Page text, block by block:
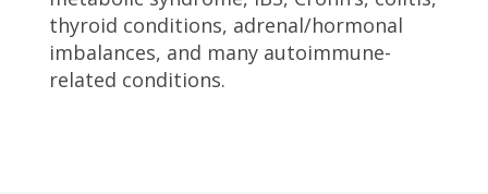
thyroid conditions, adrenal/hormonal
imbalances, and many autoimmune-
related conditions.